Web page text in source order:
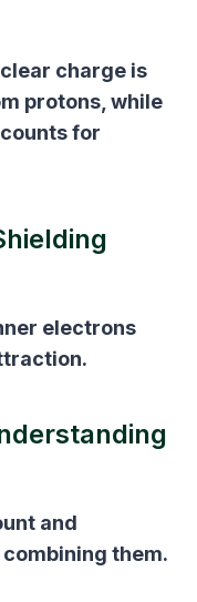
charge is
protons, while
for
electrons
and
them.